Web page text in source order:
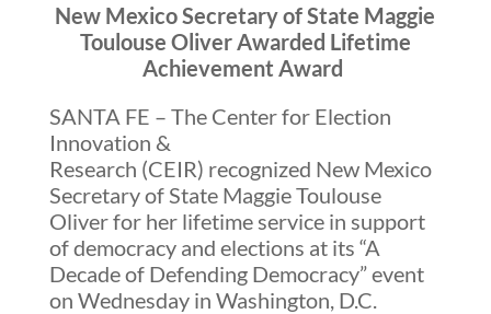
New Mexico Secretary of State Maggie
Toulouse Oliver Awarded Lifetime
Achievement Award
SANTA FE – The Center for Election
Innovation &
Research (CEIR) recognized New Mexico
Secretary of State Maggie Toulouse
Oliver for her lifetime service in support
of democracy and elections at its “A
Decade of Defending Democracy” event
on Wednesday in Washington, D.C.